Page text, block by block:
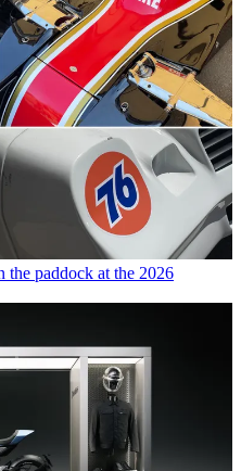
the paddock at the 2026